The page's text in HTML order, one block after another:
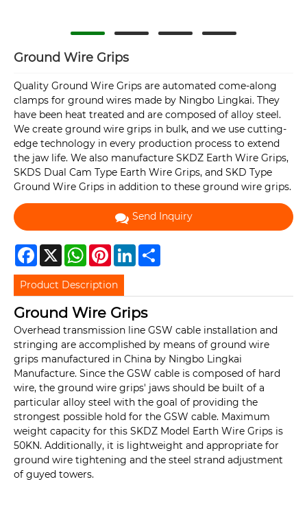
Ground Wire Grips
Quality Ground Wire Grips are automated come-along
clamps for ground wires made by Ningbo Lingkai. They
have been heat treated and are composed of alloy steel.
We create ground wire grips in bulk, and we use cutting-
edge technology in every production process to extend
the jaw life. We also manufacture SKDZ Earth Wire Grips,
SKDS Dual Cam Type Earth Wire Grips, and SKD Type
Ground Wire Grips in addition to these ground wire grips.
Send Inquiry
Facebook
X WhatsAppPinterestLinkedIn
Product Description
Ground Wire Grips
Overhead transmission line GSW cable installation and
stringing are accomplished by means of ground wire
grips manufactured in China by Ningbo Lingkai
Manufacture. Since the GSW cable is composed of hard
wire, the ground wire grips' jaws should be built of a
particular alloy steel with the goal of providing the
strongest possible hold for the GSW cable. Maximum
weight capacity for this SKDZ Model Earth Wire Grips is
50KN. Additionally, it is lightweight and appropriate for
ground wire tightening and the steel strand adjustment
of guyed towers.